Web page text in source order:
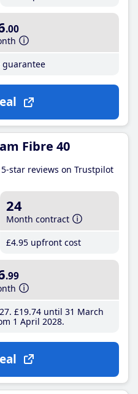
.00
guarantee
Fibre 40
star reviews on Trustpilot
24
Month contract
£4.95 upfront cost
.99
£19.74until 31 March
1 April 2028